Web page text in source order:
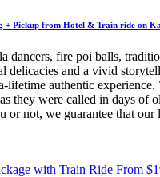
+ Pickup from Hotel & Train ride on
dancers, fire poi balls,
delicacies and a vivid
lifetime authentic
as they were called in days of
or not, we guarantee that
with Train Ride From $